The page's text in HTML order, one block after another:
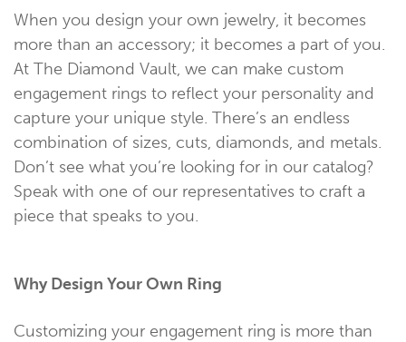
When you design your own jewelry, it becomes
more than an accessory; it becomes a part of you.
At The Diamond Vault, we can make custom
engagement rings to reflect your personality and
capture your unique style. There’s an endless
combination of sizes, cuts, diamonds, and metals.
Don’t see what you’re looking for in our catalog?
Speak with one of our representatives to craft a
piece that speaks to you.
Why Design Your Own Ring
Customizing your engagement ring is more than